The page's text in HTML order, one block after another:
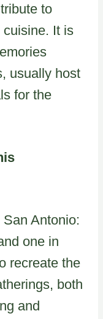
to
It is
usually host
for the
Antonio:
one in
recreate the
both
and